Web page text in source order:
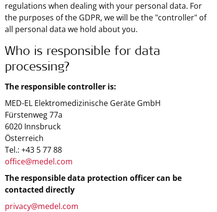
regulations when dealing with your personal data. For
the purposes of the GDPR, we will be the "controller" of
all personal data we hold about you.
Who is responsible for data
processing?
The responsible controller is:
MED-EL Elektromedizinische Geräte GmbH
Fürstenweg 77a
6020 Innsbruck
Österreich
Tel.: +43 5 77 88
office@medel.com
The responsible data protection officer can be
contacted directly
privacy@medel.com